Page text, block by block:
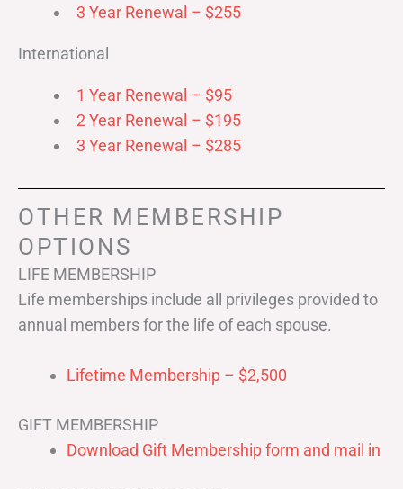
3 Year Renewal – $255
International
1 Year Renewal – $95
2 Year Renewal – $195
3 Year Renewal – $285
OTHER MEMBERSHIP
OPTIONS
LIFE MEMBERSHIP
Life memberships include all privileges provided to
annual members for the life of each spouse.
Lifetime Membership – $2,500
GIFT MEMBERSHIP
Download Gift Membership form and mail in